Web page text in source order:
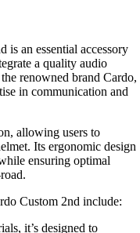
is an essential accessory
a quality audio
renowned brand Cardo,
in communication and
allowing users to
Its ergonomic design
ensuring optimal
Custom 2nd include:
it’s designed to